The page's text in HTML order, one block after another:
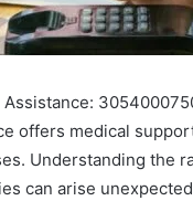
Assistance:
offers medical
Understanding the
can arise